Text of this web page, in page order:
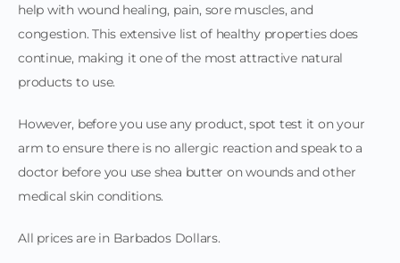
help with wound healing, pain, sore muscles, and
congestion. This extensive list of healthy properties does
continue, making it one of the most attractive natural
products to use.
However, before you use any product, spot test it on your
arm to ensure there is no allergic reaction and speak to a
doctor before you use shea butter on wounds and other
medical skin conditions.
All prices are in Barbados Dollars.